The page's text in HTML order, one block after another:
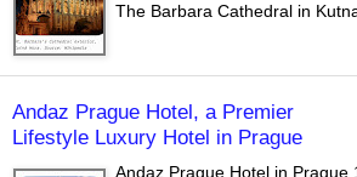
The Barbara Cathedral in
Andaz Prague Hotel, a Premier
Lifestyle Luxury Hotel in Prague
Andaz Prague Hotel in Prague